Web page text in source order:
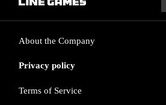
About the Company
Privacy policy
Terms of Service